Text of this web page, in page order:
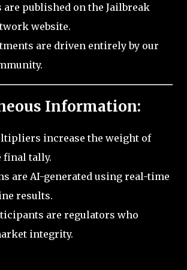
are published on the Jailbreak
website.
are driven entirely by our
Information:
increase the weight of
final tally.
are AI-generated using real-time
results.
are regulators who
integrity.